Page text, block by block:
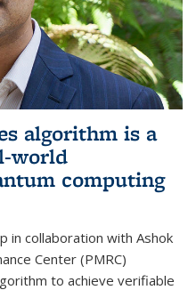
algorithm is a
world
computing
in collaboration with Ashok
Center (PMRC)
to achieve verifiable